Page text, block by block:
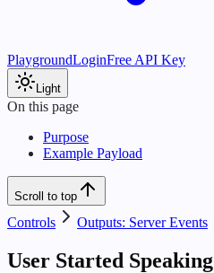
PlaygroundLoginFree API Key
Light
On this page
Purpose
Example Payload
Scroll to top
Controls Outputs: Server Events
User Started Speaking